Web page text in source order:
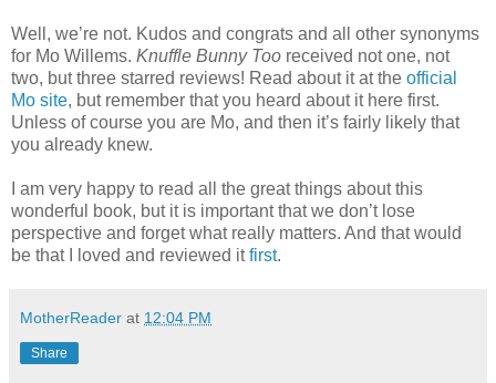
Well, we’re not. Kudos and congrats and all other synonyms
for Mo Willems. Knuffle Bunny Too received not one, not
two, but three starred reviews! Read about it at the official
Mo site, but remember that you heard about it here first.
Unless of course you are Mo, and then it’s fairly likely that
you already knew.
I am very happy to read all the great things about this
wonderful book, but it is important that we don’t lose
perspective and forget what really matters. And that would
be that I loved and reviewed itfirst.
MotherReader at 12:04 PM
Share